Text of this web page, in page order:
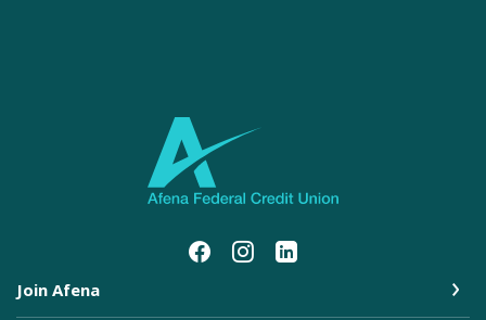
Afena Federal Credit Union
Join Afena